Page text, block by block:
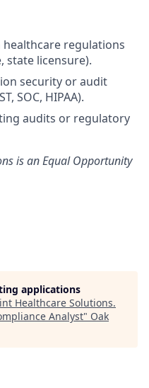
regulations
state licensure).
security or audit
SOC, HIPAA).
audits or regulatory
is an Equal Opportunity
applications
Healthcare Solutions.
Analyst" Oak